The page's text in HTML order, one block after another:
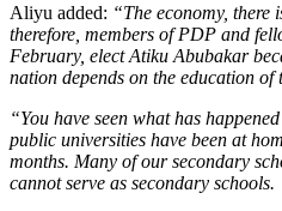
Aliyu added: “The economy, there
therefore, members of PDP and
February, elect Atiku Abubakar
nation depends on the education of
“You have seen what has
public universities have been at
months. Many of our secondary
cannot serve as secondary schools.